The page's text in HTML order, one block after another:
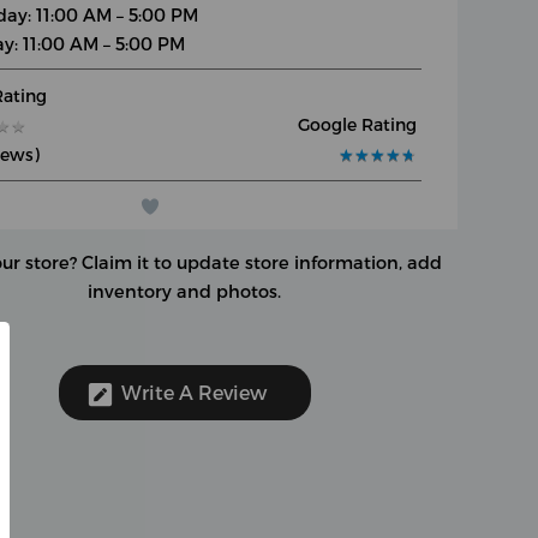
11:00 AM – 5:00 PM
11:00 AM – 5:00 PM
★
★
Google Rating
★★★★★
★★★★★
store? Claim it to update store information, add
inventory and photos.
Write A Review